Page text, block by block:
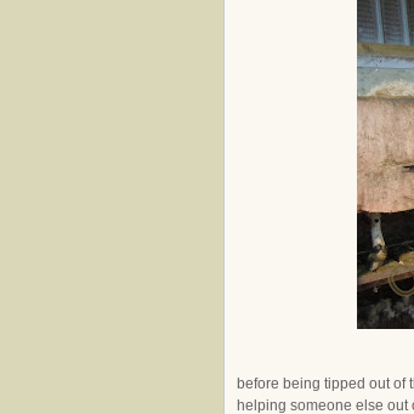
before being tipped out of
helping someone else out